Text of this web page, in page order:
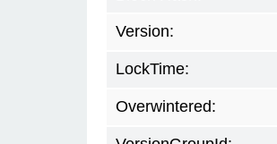
Version:
LockTime:
Overwintered: